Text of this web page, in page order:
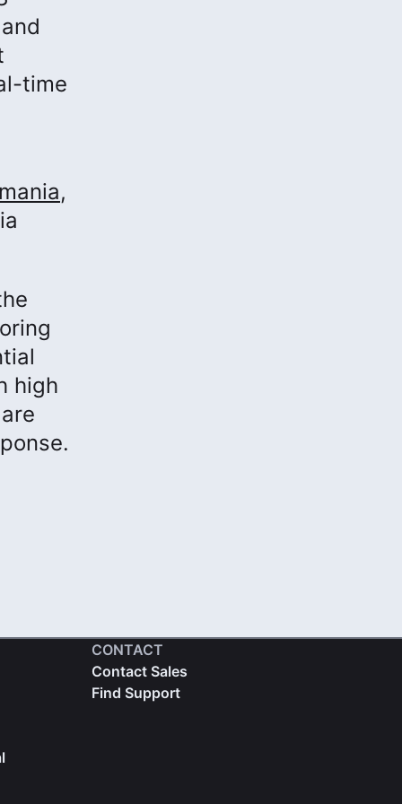
time
,
high
CONTACT
Contact Sales
Find Support